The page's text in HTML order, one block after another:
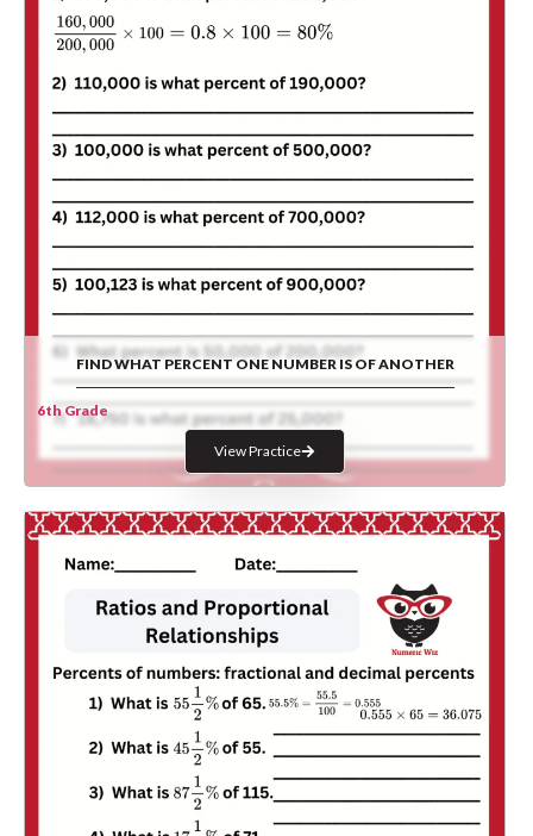
FIND WHAT PERCENT ONE NUMBER IS OF ANOTHER
6th Grade
View Practice